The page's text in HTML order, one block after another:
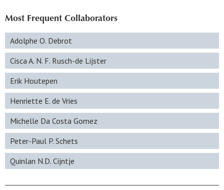
Most Frequent Collaborators
Adolphe O. Debrot
Cisca A. N. F. Rusch-de Lijster
Erik Houtepen
Henriette E. de Vries
Michelle Da Costa Gomez
Peter-Paul P. Schets
Quinlan N.D. Cijntje